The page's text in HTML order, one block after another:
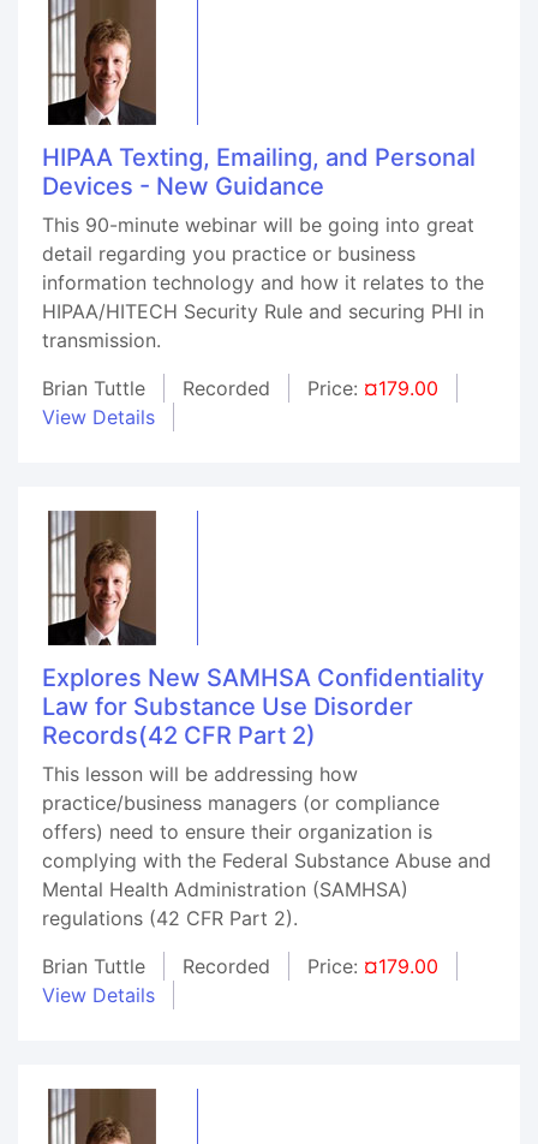
HIPAA Texting, Emailing, and Personal
Devices - New Guidance
This 90-minute webinar will be going into great
detail regarding you practice or business
information technology and how it relates to the
HIPAA/HITECH Security Rule and securing PHI in
transmission.
Brian Tuttle
Recorded Price: ¤179.00
View Details
Explores New SAMHSA Confidentiality
Law for Substance Use Disorder
Records(42 CFR Part 2)
This lesson will be addressing how
practice/business managers (or compliance
offers) need to ensure their organization is
complying with the Federal Substance Abuse and
Mental Health Administration (SAMHSA)
regulations (42 CFR Part 2).
Brian Tuttle
Recorded Price: ¤179.00
View Details